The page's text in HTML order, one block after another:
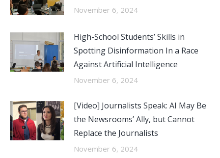
November 6, 2024
High-School Students’ Skills in
Spotting Disinformation In a Race
Against Artificial Intelligence
November 6, 2024
[Video] Journalists Speak: AI May Be
the Newsrooms’ Ally, but Cannot
Replace the Journalists
November 6, 2024